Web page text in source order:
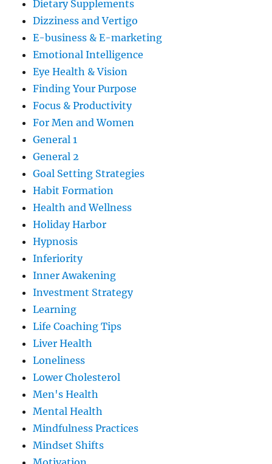
Dietary Supplements
Dizziness and Vertigo
E-business & E-marketing
Emotional Intelligence
Eye Health & Vision
Finding Your Purpose
Focus & Productivity
For Men and Women
General 1
General 2
Goal Setting Strategies
Habit Formation
Health and Wellness
Holiday Harbor
Hypnosis
Inferiority
Inner Awakening
Investment Strategy
Learning
Life Coaching Tips
Liver Health
Loneliness
Lower Cholesterol
Men's Health
Mental Health
Mindfulness Practices
Mindset Shifts